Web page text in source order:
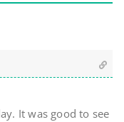
It was good to see